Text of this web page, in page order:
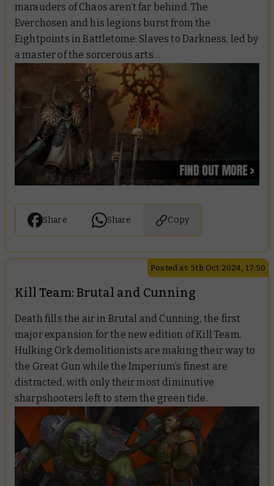
marauders of Chaos aren’t far behind. The
Everchosen and his legions burst from the
Eightpoints inBattletome: Slaves to Darkness, led by
a master of the sorcerous arts…
Share Share Copy
Posted at: 5th Oct 2024, 17:50
Kill Team: Brutal and Cunning
Death fills the air in Brutal and Cunning, the first
major expansion for the new edition of Kill Team.
Hulking Ork demolitionists are making their way to
the Great Gun while the Imperium’s finest are
distracted, with only their most diminutive
sharpshooters left to stem the green tide.